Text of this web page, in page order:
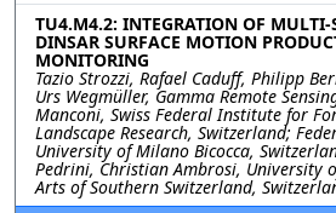
TU4.M4.2: INTEGRATION OF MULTI-
DINSAR SURFACE MOTION
MONITORING
Tazio Strozzi, Rafael Caduff, Philipp
Urs Wegmüller, Gamma Remote
Manconi, Swiss Federal Institute for
Landscape Research, Switzerland;
University of Milano Bicocca,
Pedrini, Christian Ambrosi, University
Arts of Southern Switzerland,